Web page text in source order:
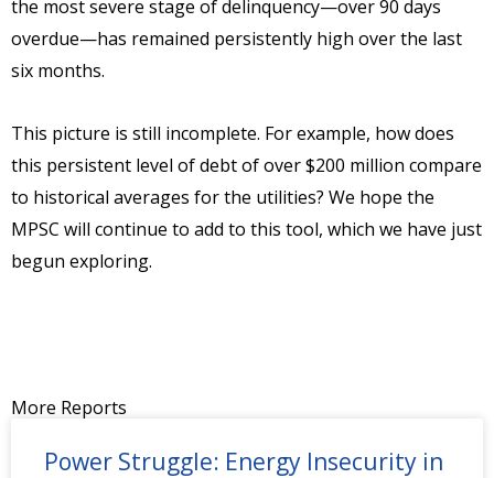
the most severe stage of delinquency—over 90 days
overdue—has remained persistently high over the last
six months.
This picture is still incomplete. For example, how does
this persistent level of debt of over $200 million compare
to historical averages for the utilities? We hope the
MPSC will continue to add to this tool, which we have just
begun exploring.
More Reports
Power Struggle: Energy Insecurity in